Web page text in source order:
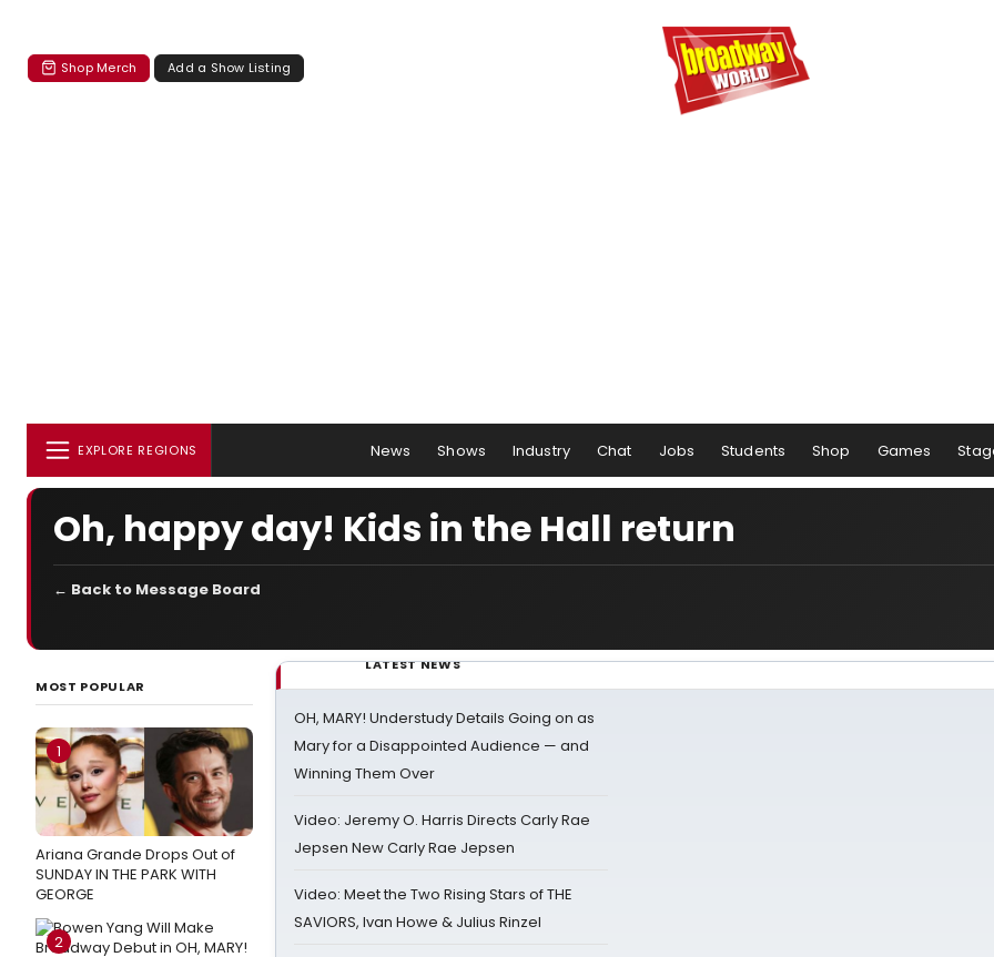
Shop Merch Add a Show Listing
EXPLORE REGIONS News Shows Industry Chat Jobs Students Shop Games
Oh, happy day! Kids in the Hall return
← Back to Message Board
MOST POPULAR
1
Ariana Grande Drops Out of
SUNDAY IN THE PARK WITH
GEORGE
2
LATEST NEWS
OH, MARY! Understudy Details Going on as
Mary for a Disappointed Audience — and
Winning Them Over
Video: Jeremy O. Harris Directs Carly Rae
Jepsen New Carly Rae Jepsen
Video: Meet the Two Rising Stars of THE
SAVIORS, Ivan Howe & Julius Rinzel